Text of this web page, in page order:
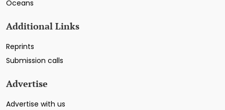
Oceans
Additional Links
Reprints
Submission calls
Advertise
Advertise with us